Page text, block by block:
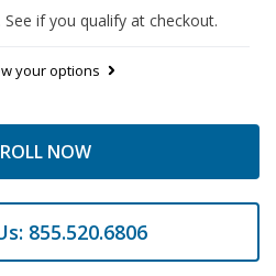
. See if you qualify at checkout.
your options
NOW
855.520.6806